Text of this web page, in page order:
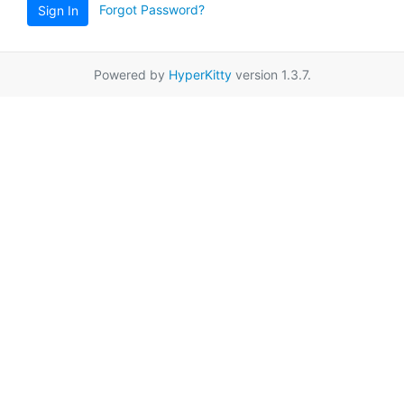
Sign In Forgot Password?
Powered by HyperKittyversion 1.3.7.